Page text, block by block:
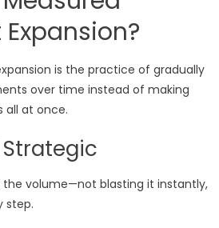
is the practice of gradually
over time instead of making
all at once.
Strategic
the volume—not blasting it instantly,
step.